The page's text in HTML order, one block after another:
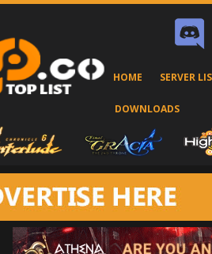
HOME SERVER
DOWNLOADS